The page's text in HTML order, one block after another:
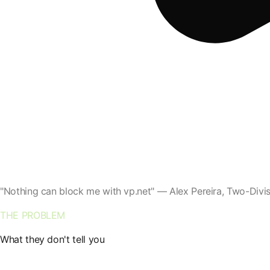
"Nothing can block me with vp.net" — Alex Pereira, Two-
THE PROBLEM
What they don't tell you